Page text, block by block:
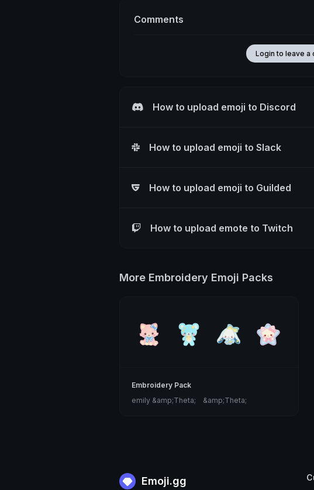
Comments
Login to leave a
How to upload emoji to Discord
How to upload emoji to Slack
How to upload emoji to Guilded
How to upload emote to Twitch
More Embroidery Emoji Packs
Embroidery Pack
emily &amp;Theta;ゝ&amp;Theta;
Emoji.gg